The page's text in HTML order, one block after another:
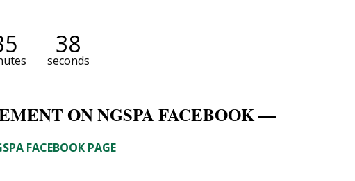
38
seconds
ON NGSPA FACEBOOK —
FACEBOOK PAGE